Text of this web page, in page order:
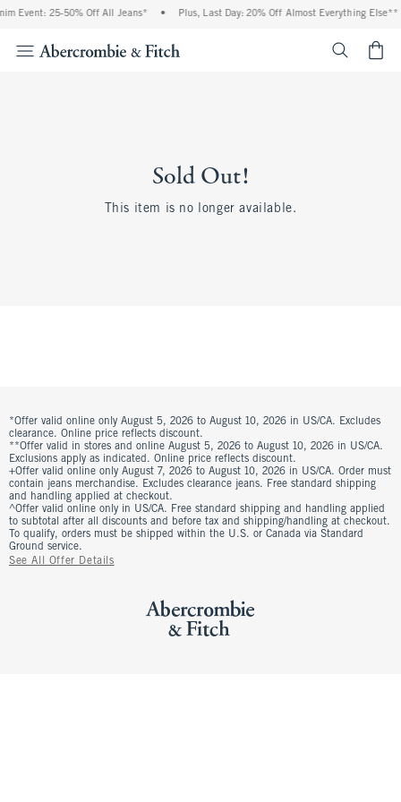
Event: 25-50% Off All Jeans* • Plus, Last Day: 20% Off Almost Everything Else**
Sold Out!
This item is no longer available.
*Offer valid online only August 5, 2026 to August 10, 2026 in US/CA. Excludes
clearance. Online price reflects discount.
**Offer valid in stores and online August 5, 2026 to August 10, 2026 in US/CA.
Exclusions apply as indicated. Online price reflects discount.
+Offer valid online only August 7, 2026 to August 10, 2026 in US/CA. Order must
contain jeans merchandise. Excludes clearance jeans. Free standard shipping
and handling applied at checkout.
^Offer valid online only in US/CA. Free standard shipping and handling applied
to subtotal after all discounts and before tax and shipping/handling at checkout.
To qualify, orders must be shipped within the U.S. or Canada via Standard
Ground service.
See All Offer Details